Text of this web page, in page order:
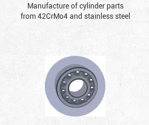
Manufacture of cylinder parts
from 42CrMo4 and stainless steel